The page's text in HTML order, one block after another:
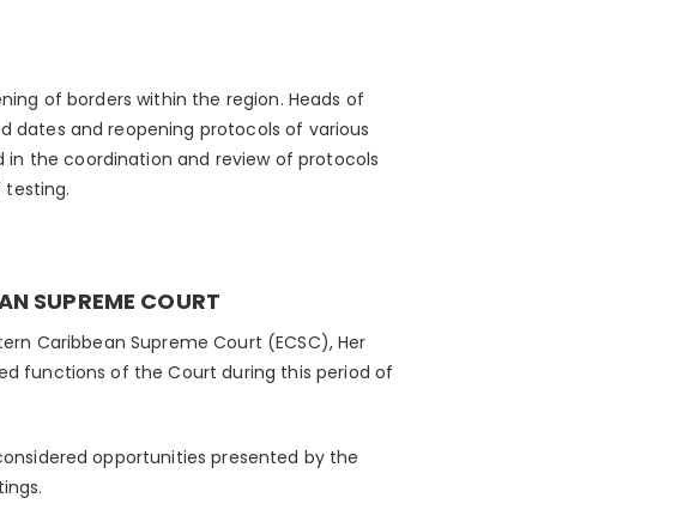
of borders within the region. Heads of
dates and reopening protocols of various
in the coordination and review of protocols
testing.
SUPREME COURT
Caribbean Supreme Court (ECSC), Her
functions of the Court during this period of
opportunities presented by the